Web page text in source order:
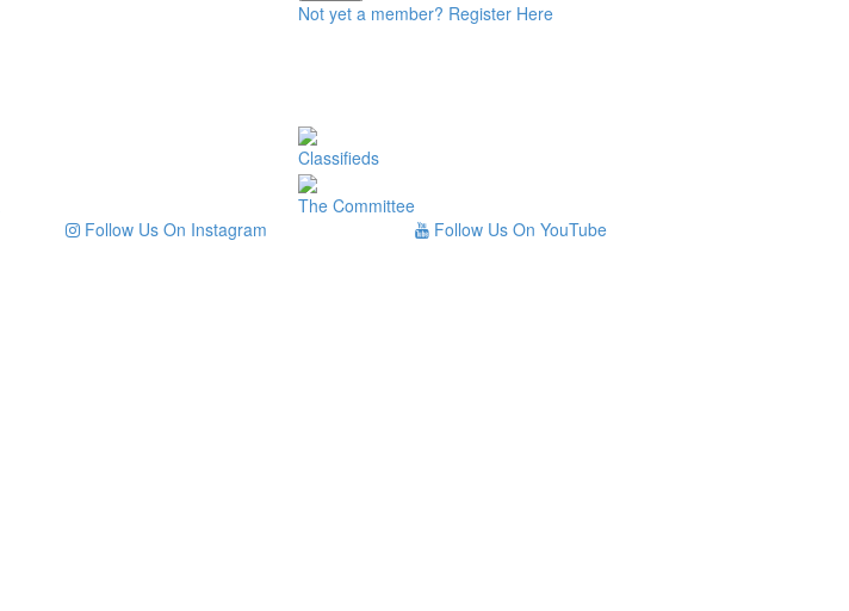
Not yet a member? Register Here
Classifieds
The Committee
Follow Us On Instagram Follow Us On YouTube